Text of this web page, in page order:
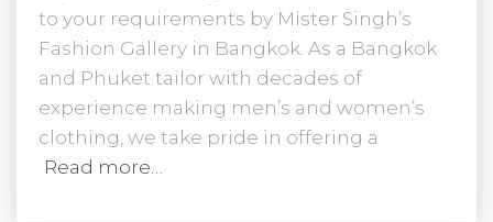
to your requirements by Mister Singh’s
Fashion Gallery in Bangkok. As a Bangkok
and Phuket tailor with decades of
experience making men’s and women’s
clothing, we take pride in offering a
Read more…